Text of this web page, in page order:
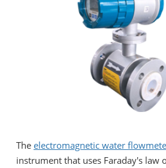
The electromagnetic water
instrument that uses Faraday's law